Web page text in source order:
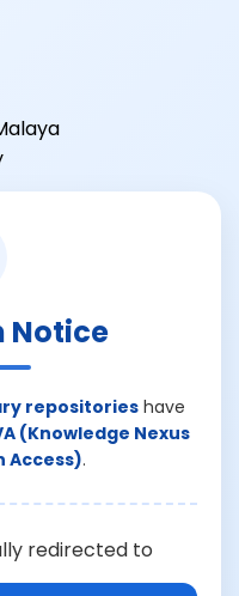
Notice
repositorieshave
(Knowledge Nexus
Access).
redirected to